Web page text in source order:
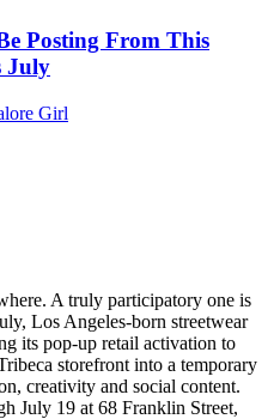
Posting From This
July
Girl
A truly participatory one is
Los Angeles-born streetwear
its pop-up retail activation to
storefront into a temporary
creativity and social content.
July 19 at 68 Franklin Street,